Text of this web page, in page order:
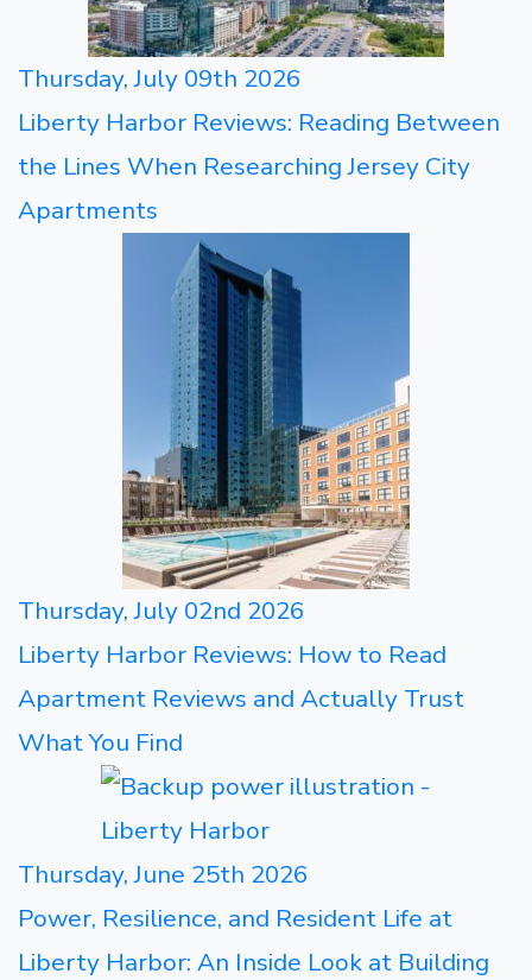
Thursday, July 09th 2026
Liberty Harbor Reviews: Reading Between
the Lines When Researching Jersey City
Apartments
Thursday, July 02nd 2026
Liberty Harbor Reviews: How to Read
Apartment Reviews and Actually Trust
What You Find
Thursday, June 25th 2026
Power, Resilience, and Resident Life at
Liberty Harbor: An Inside Look at Building